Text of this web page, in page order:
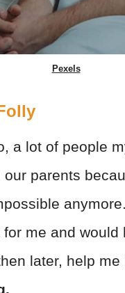
Pexels
a lot of people
parents
me and
later, help